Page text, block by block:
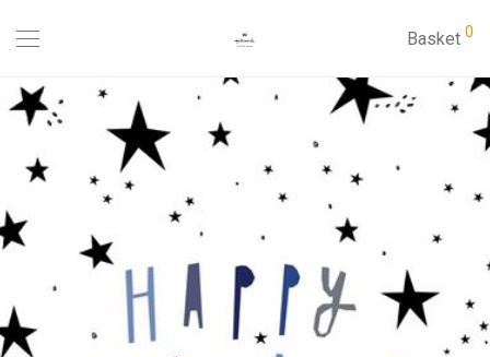
Basket 0